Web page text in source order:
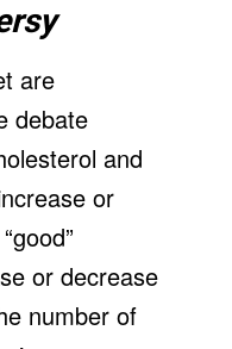
are
debate
and
or
or decrease
number of